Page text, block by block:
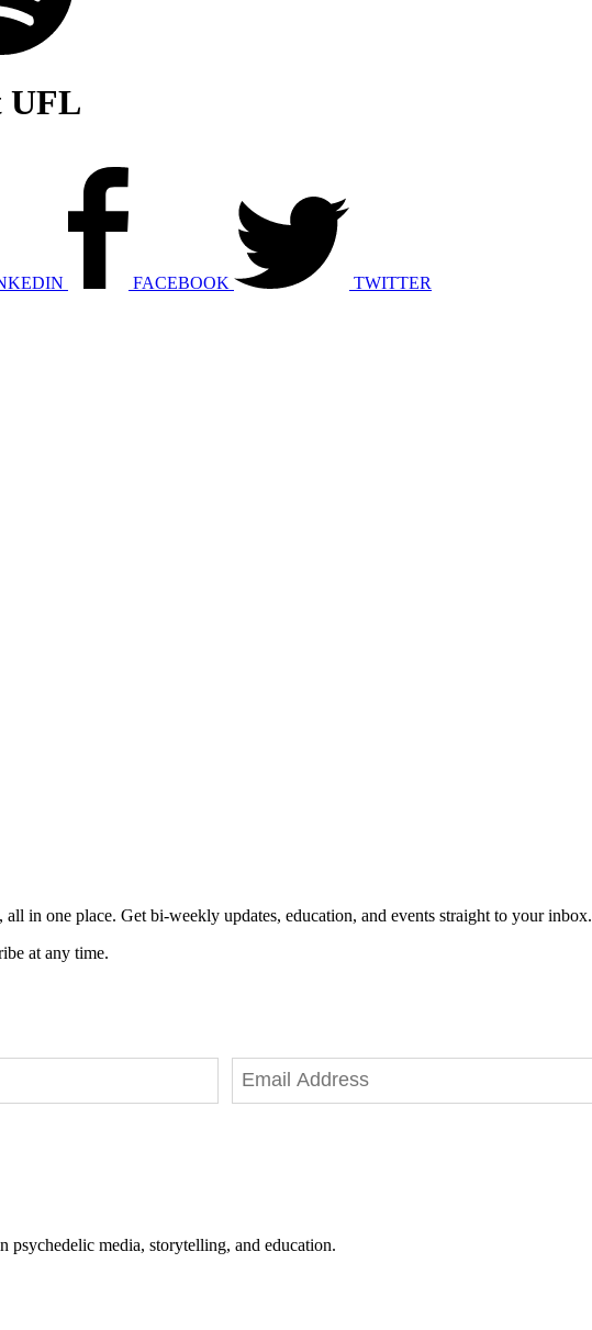
UFL
FACEBOOK TWITTER
in one place. Get bi-weekly updates, education, and events straight to your inbox.
at any time.
psychedelic media, storytelling, and education.